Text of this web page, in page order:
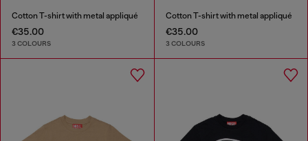
Cotton T-shirt with metal appliqué
€35.00
3 COLOURS
Cotton T-shirt with metal appliqué
€35.00
3 COLOURS